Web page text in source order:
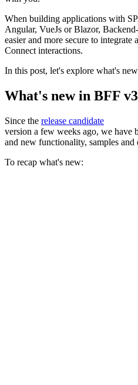
When building applications with
Angular, VueJs or Blazor,
easier and more secure to
Connect interactions.
In this post, let's explore what's
What's new in BFF
Since the release candidate
version a few weeks ago, we have
and new functionality, samples and
To recap what's new: